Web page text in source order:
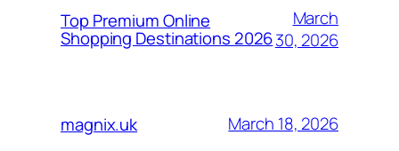
Top Premium Online
Shopping Destinations 2026
March
30, 2026
magnix.uk March 18, 2026